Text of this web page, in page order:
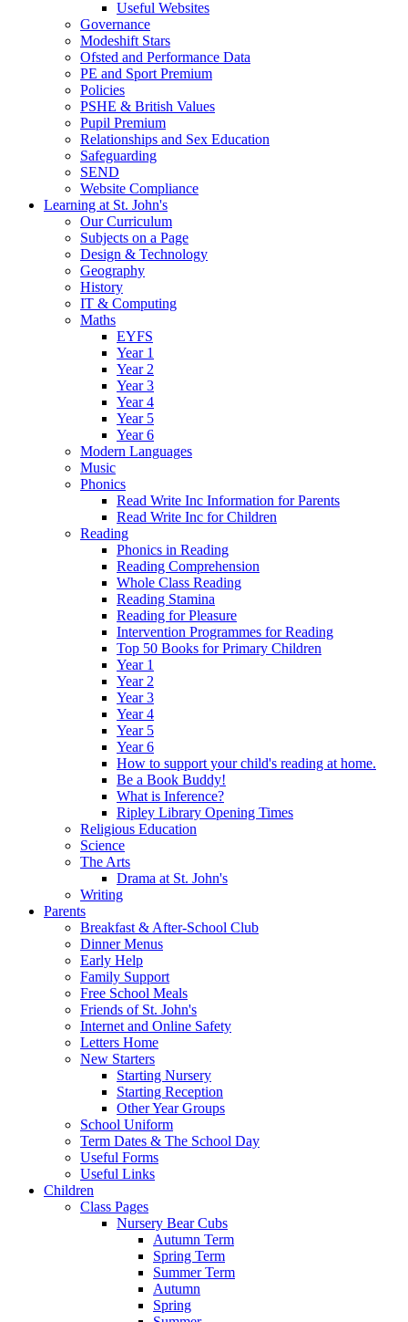
Useful Websites
Governance
Modeshift Stars
Ofsted and Performance Data
PE and Sport Premium
Policies
PSHE & British Values
Pupil Premium
Relationships and Sex Education
Safeguarding
SEND
Website Compliance
Learning at St. John's
Our Curriculum
Subjects on a Page
Design & Technology
Geography
History
IT & Computing
Maths
EYFS
Year 1
Year 2
Year 3
Year 4
Year 5
Year 6
Modern Languages
Music
Phonics
Read Write Inc Information for Parents
Read Write Inc for Children
Reading
Phonics in Reading
Reading Comprehension
Whole Class Reading
Reading Stamina
Reading for Pleasure
Intervention Programmes for Reading
Top 50 Books for Primary Children
Year 1
Year 2
Year 3
Year 4
Year 5
Year 6
How to support your child's reading at home.
Be a Book Buddy!
What is Inference?
Ripley Library Opening Times
Religious Education
Science
The Arts
Drama at St. John's
Writing
Parents
Breakfast & After-School Club
Dinner Menus
Early Help
Family Support
Free School Meals
Friends of St. John's
Internet and Online Safety
Letters Home
New Starters
Starting Nursery
Starting Reception
Other Year Groups
School Uniform
Term Dates & The School Day
Useful Forms
Useful Links
Children
Class Pages
Nursery Bear Cubs
Autumn Term
Spring Term
Summer Term
Autumn
Spring